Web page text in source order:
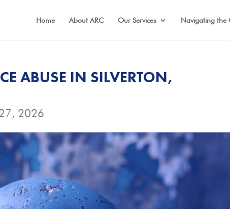
Home About ARC Our Services Navigating the
ABUSE IN SILVERTON,
2026